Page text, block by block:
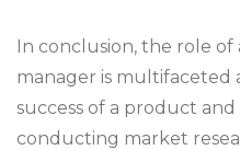
In conclusion, the role
manager is multifaceted
success of a product and
conducting market